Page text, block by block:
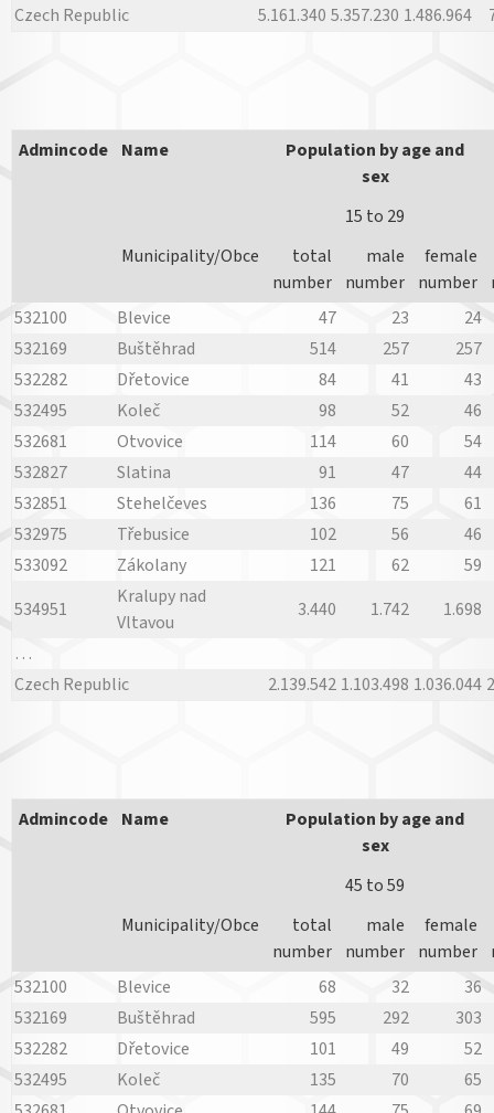
Czech Republic
5.161.340 5.357.230 1.486.964
Admincode Name
Population by age and
sex
15 to 29
Municipality/Obce
total
number
male
number
female
number
532100
Blevice 47 23
24
532169
Buštěhrad 514 257
257
532282
Dřetovice 84 41
43
532495
Koleč 98 52
46
532681
Otvovice 114 60
54
532827
Slatina 91 47
44
532851
Stehelčeves 136 75
61
532975
Třebusice 102 56
46
533092
Zákolany 121 62
59
534951
Kralupy nad
Vltavou
3.440 1.742
1.698
…
Czech Republic
2.139.542 1.103.498 1.036.044
Admincode Name
Population by age and
sex
45 to 59
Municipality/Obce
total
number
male
number
female
number
532100
Blevice 68 32
36
532169
Buštěhrad 595 292
303
532282
Dřetovice 101 49
52
532495
Koleč 135 70
65